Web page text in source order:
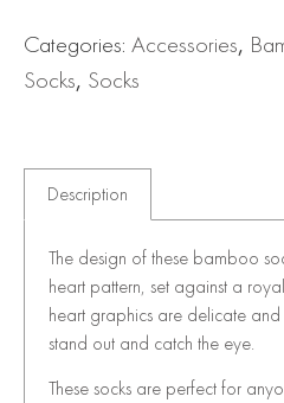
Categories: Accessories,
Socks, Socks
Description
The design of these bamboo
heart pattern, set against a
heart graphics are delicate
stand out and catch the eye.
These socks are perfect for